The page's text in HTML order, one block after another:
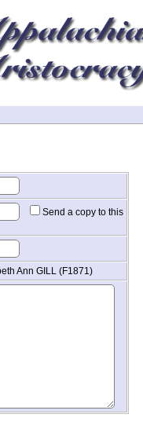
Send a copy to this
Ann GILL (F1871)